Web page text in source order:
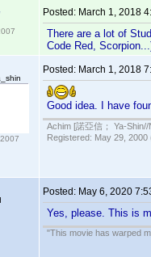
Posted: March 1, 2018
There are a lot of
Code Red,
Posted: March 1, 2018
Good idea. I have
Achim [諾亞信； Ya-
Registered: May 29, 2000
Posted: May 6, 2020
Yes, please. This is
"This movie has warped